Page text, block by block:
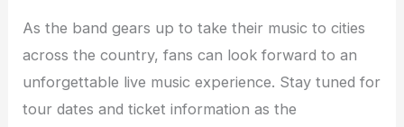
As the band gears up to take their music to cities
across the country, fans can look forward to an
unforgettable live music experience. Stay tuned for
tour dates and ticket information as the